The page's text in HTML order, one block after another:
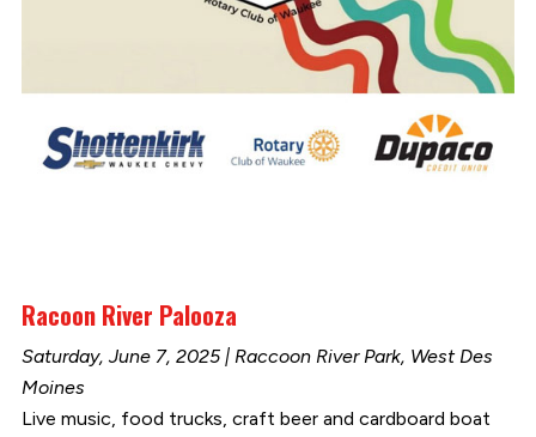
Racoon River Palooza
Saturday, June 7, 2025 | Raccoon River Park, West Des
Moines
Live music, food trucks, craft beer and cardboard boat